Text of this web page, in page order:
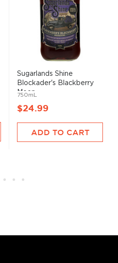
Sugarlands Shine
Blockader's Blackberry
Moon...
750mL
$24.99
ADD TO CART